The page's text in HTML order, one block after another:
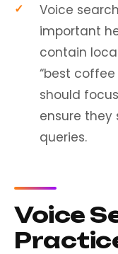
Voice
important
contain
“best coffee
should
ensure they
queries.
Voice